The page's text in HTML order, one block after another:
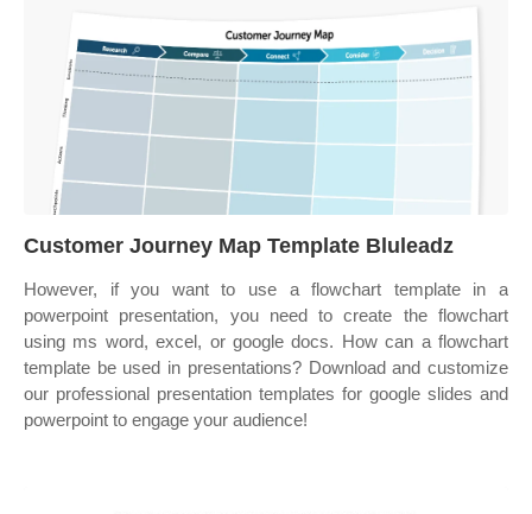
Customer Journey Map Template Bluleadz
However, if you want to use a flowchart template in a
powerpoint presentation, you need to create the flowchart
using ms word, excel, or google docs. How can a flowchart
template be used in presentations? Download and customize
our professional presentation templates for google slides and
powerpoint to engage your audience!